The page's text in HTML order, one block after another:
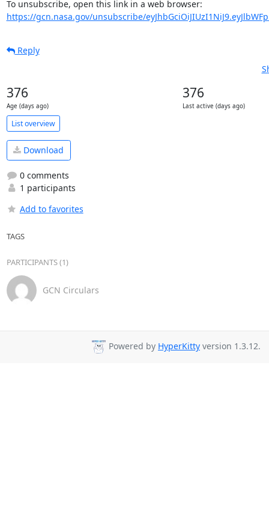
https://gcn.nasa.gov/unsubscribe/
Reply
376
Age (days ago)
376
Last active (days ago)
List overview
Download
0 comments
1 participants
Add to favorites
TAGS
PARTICIPANTS (1)
GCN Circulars
Powered by HyperKitty version 1.3.12.